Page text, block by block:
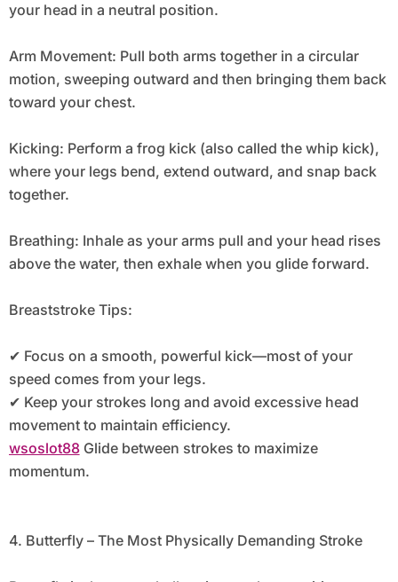
your head in a neutral position.
Arm Movement: Pull both arms together in a circular
motion, sweeping outward and then bringing them back
toward your chest.
Kicking: Perform a frog kick (also called the whip kick),
where your legs bend, extend outward, and snap back
together.
Breathing: Inhale as your arms pull and your head rises
above the water, then exhale when you glide forward.
Breaststroke Tips:
✔ Focus on a smooth, powerful kick—most of your
speed comes from your legs.
✔ Keep your strokes long and avoid excessive head
movement to maintain efficiency.
wsoslot88Glide between strokes to maximize
momentum.
4. Butterfly – The Most Physically Demanding Stroke